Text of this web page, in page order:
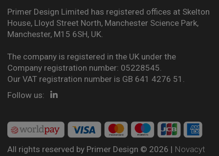
Primer Design Limited has registered offices at Skelton
House, Lloyd Street North, Manchester Science Park,
Manchester, M15 6SH, UK.
The company is registered in the UK under the
Company registration number: 05228545.
Our VAT registration number is GB 641 4276 51.
Follow us:
All rights reserved by Primer Design © 2026 | Novacyt